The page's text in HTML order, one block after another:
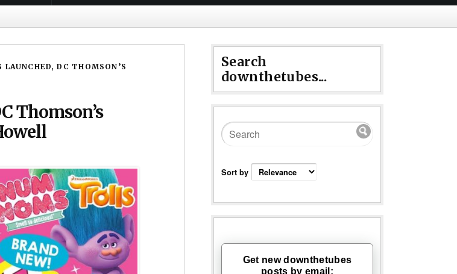
LAUNCHED, DC THOMSON’S
Thomson’s
Search
downthetubes...
Sort by
Get new downthetubes
posts by email: